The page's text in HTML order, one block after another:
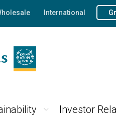
International
Investor